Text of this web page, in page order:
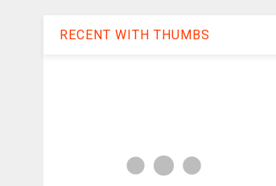
RECENT WITH THUMBS